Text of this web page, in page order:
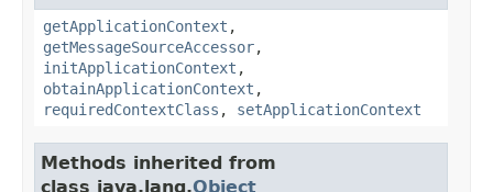
getApplicationContext ,
getMessageSourceAccessor,
initApplicationContext ,
obtainApplicationContext ,
requiredContextClass , setApplicationContext
Methods inherited from
class java.lang.Object